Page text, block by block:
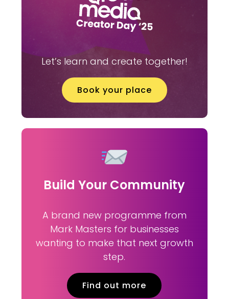
Let’s learn and create together!
Book your place
Build Your Community
A brand new programme from
Mark Masters for businesses
wanting to make that next growth
step.
Find out more